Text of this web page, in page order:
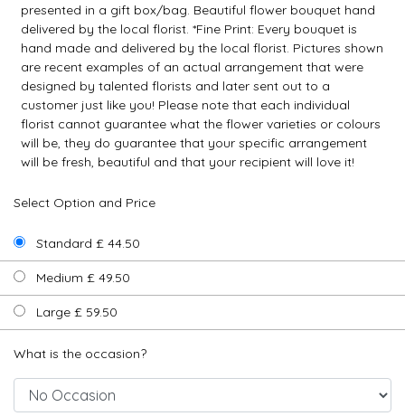
presented in a gift box/bag. Beautiful flower bouquet hand
delivered by the local florist. *Fine Print: Every bouquet is
hand made and delivered by the local florist. Pictures shown
are recent examples of an actual arrangement that were
designed by talented florists and later sent out to a
customer just like you! Please note that each individual
florist cannot guarantee what the flower varieties or colours
will be, they do guarantee that your specific arrangement
will be fresh, beautiful and that your recipient will love it!
Select Option and Price
Standard £ 44.50
Medium £ 49.50
Large £ 59.50
What is the occasion?